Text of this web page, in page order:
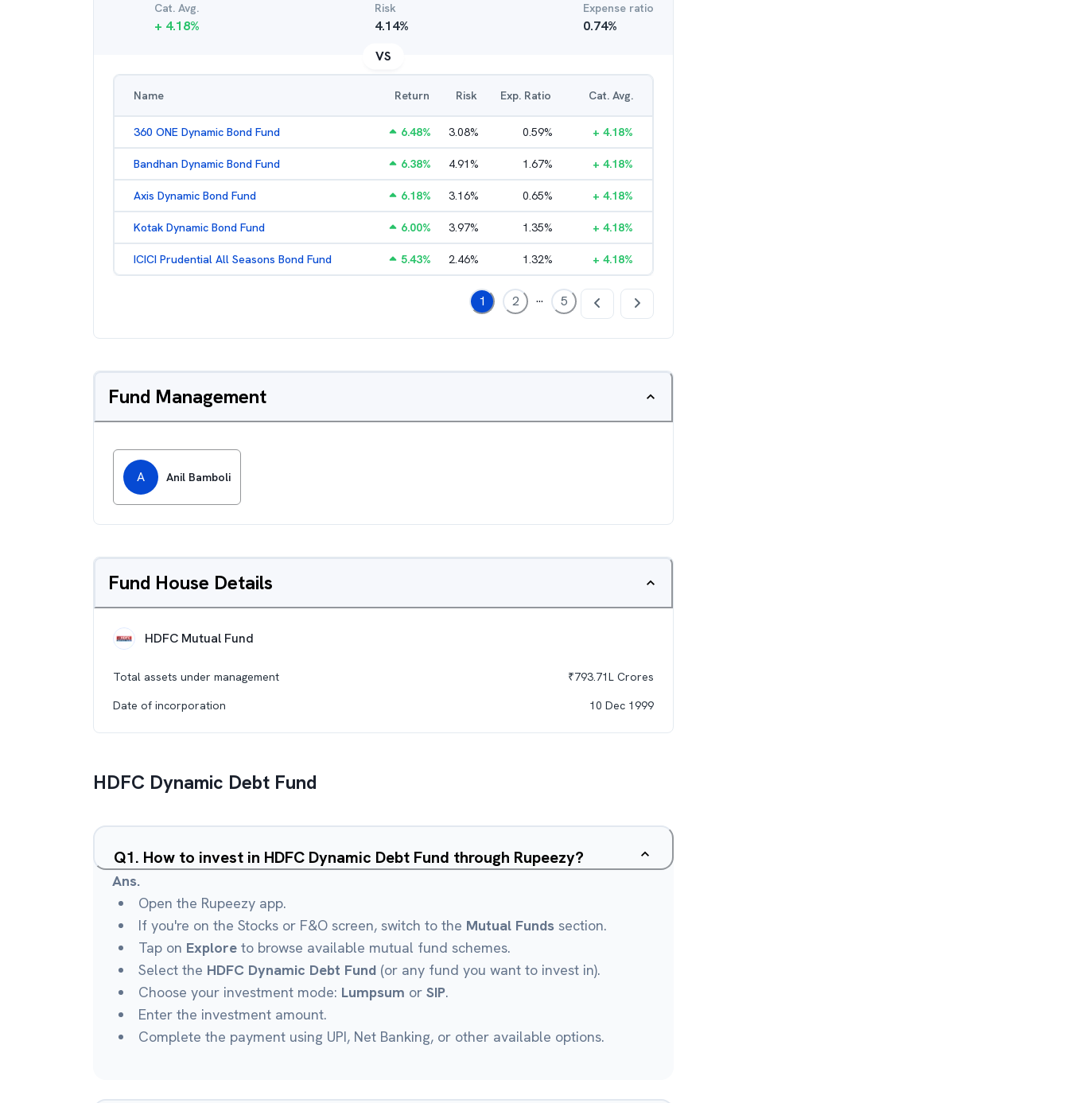
Cat. Avg.
+ 4.18%
Risk
4.14%
Expense ratio
0.74%
VS
Name Return Risk Exp. Ratio Cat. Avg.
360 ONE Dynamic Bond Fund 6.48% 3.08% 0.59% + 4.18%
Bandhan Dynamic Bond Fund 6.38% 4.91% 1.67% + 4.18%
Axis Dynamic Bond Fund 6.18% 3.16% 0.65% + 4.18%
Kotak Dynamic Bond Fund 6.00% 3.97% 1.35% + 4.18%
ICICI Prudential All Seasons Bond Fund 5.43% 2.46% 1.32% + 4.18%
1 2 ... 5
Fund Management
A Anil Bamboli
Fund House Details
HDFC Mutual Fund
Total assets under management ₹793.71L Crores
Date of incorporation
10 Dec 1999
HDFC Dynamic Debt Fund
Q1. How to invest in HDFC Dynamic Debt Fund through Rupeezy?
Ans.
Open the Rupeezy app.
If you're on the Stocks or F&O screen, switch to the Mutual Funds section.
Tap on Explore to browse available mutual fund schemes.
Select the HDFC Dynamic Debt Fund (or any fund you want to invest in).
Choose your investment mode: Lumpsum or SIP.
Enter the investment amount.
Complete the payment using UPI, Net Banking, or other available options.